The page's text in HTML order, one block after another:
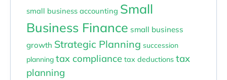
small business accounting Small
Business Finance small business
growth Strategic Planning succession
planning tax compliance tax deductions tax
planning